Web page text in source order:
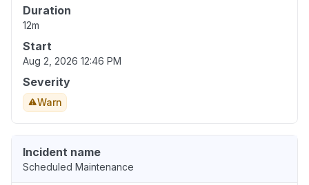
Duration
12m
Start
Aug 2, 2026 12:46 PM
Severity
Warn
Incident name
Scheduled Maintenance